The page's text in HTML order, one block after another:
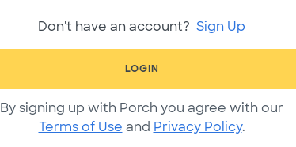
Don't have an account? Sign Up
LOGIN
By signing up with Porch you agree with our
Terms of Use and Privacy Policy.